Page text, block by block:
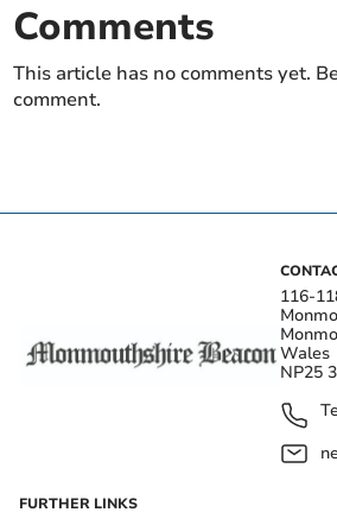
Comments
This article has no comments yet.
comment.
116-
Wales
NP25
FURTHER LINKS